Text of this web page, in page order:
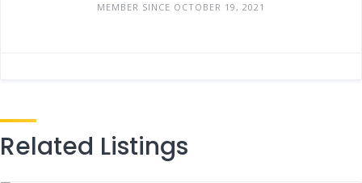
MEMBER SINCE OCTOBER 19, 2021
Related Listings